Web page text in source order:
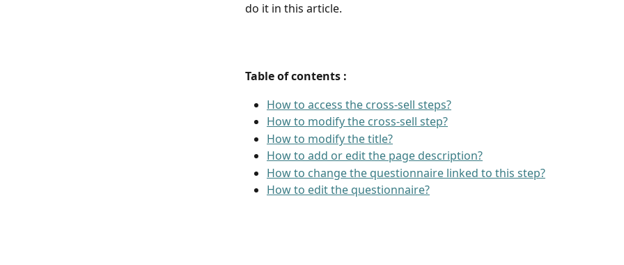
do it in this article.
Table of contents :
How to access the cross-sell steps?
How to modify the cross-sell step?
How to modify the title?
How to add or edit the page description?
How to change the questionnaire linked to this step?
How to edit the questionnaire?